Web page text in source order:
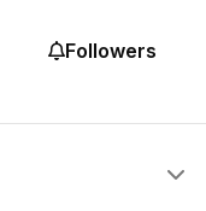
Followers